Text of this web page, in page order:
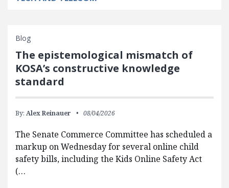
Blog
The epistemological mismatch of
KOSA’s constructive knowledge
standard
By: Alex Reinauer 08/04/2026
The Senate Commerce Committee has scheduled a
markup on Wednesday for several online child
safety bills, including the Kids Online Safety Act
(…